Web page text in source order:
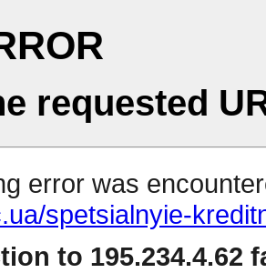
requested
error was
spetsialnyie-
to 195.234.4.62